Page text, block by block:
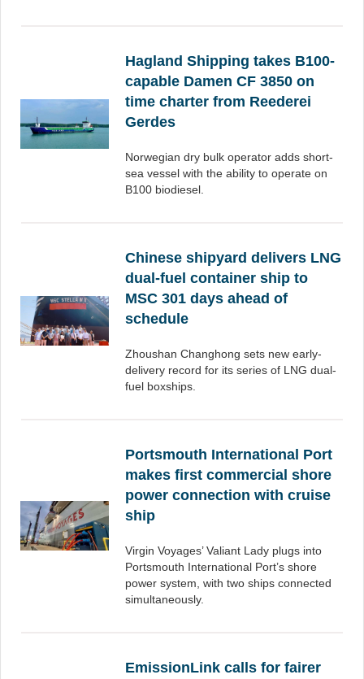
Hagland Shipping takes B100-
capable Damen CF 3850 on
time charter from Reederei
Gerdes
Norwegian dry bulk operator adds short-
sea vessel with the ability to operate on
B100 biodiesel.
Chinese shipyard delivers LNG
dual-fuel container ship to
MSC 301 days ahead of
schedule
Zhoushan Changhong sets new early-
delivery record for its series of LNG dual-
fuel boxships.
Portsmouth International Port
makes first commercial shore
power connection with cruise
ship
Virgin Voyages’ Valiant Lady plugs into
Portsmouth International Port’s shore
power system, with two ships connected
simultaneously.
EmissionLink calls for fairer